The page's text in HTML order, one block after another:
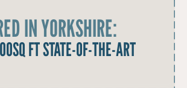
IN YORKSHIRE:
FT STATE-OF-THE-ART